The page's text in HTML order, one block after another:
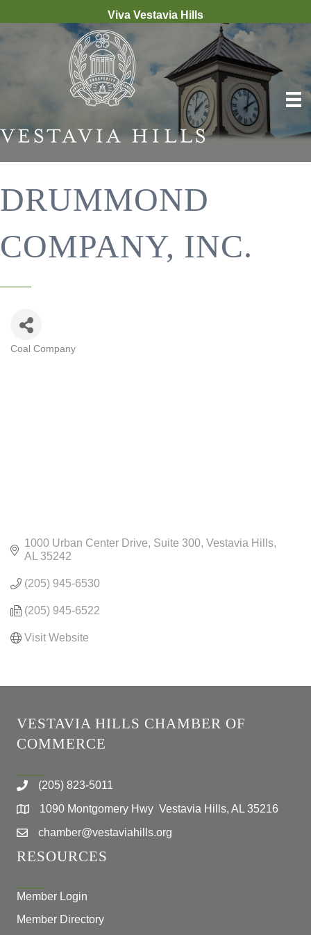
Viva Vestavia Hills
DRUMMOND
COMPANY, INC.
Coal Company
1000 Urban Center Drive Suite 300 Vestavia Hills
AL
35242
(205) 945-6530
(205) 945-6522
Visit Website
VESTAVIA HILLS CHAMBER OF
COMMERCE
(205) 823-5011
1090 Montgomery Hwy Vestavia Hills, AL 35216
chamber@vestaviahills.org
RESOURCES
Member Login
Member Directory